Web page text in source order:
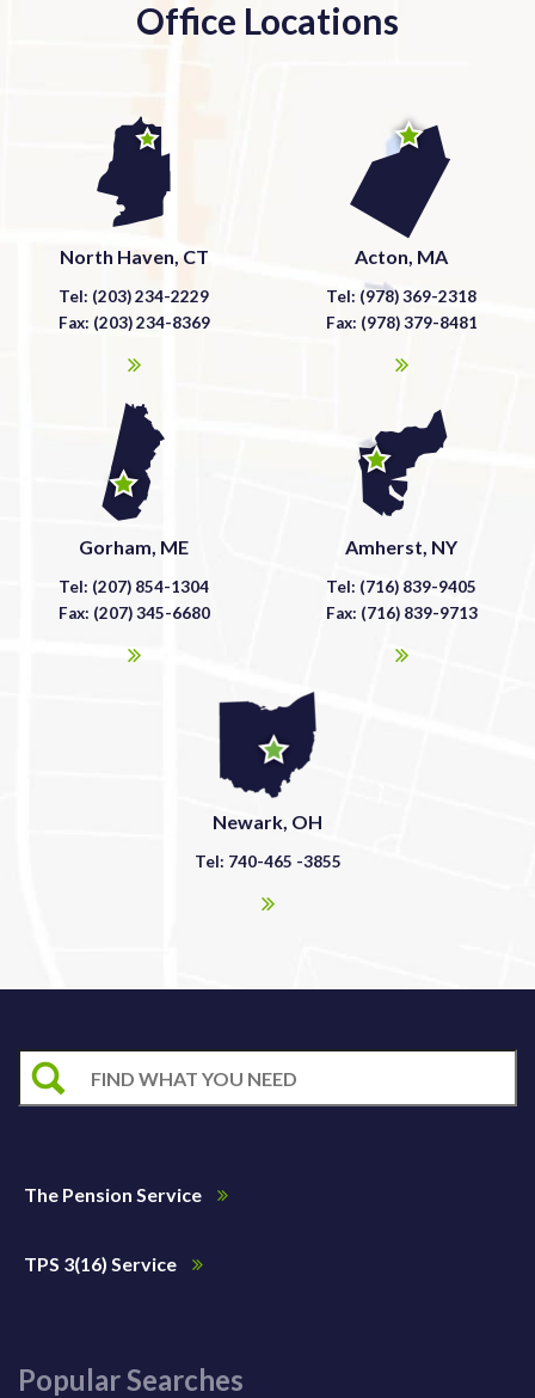
Office Locations
North Haven, CT
Tel: (203) 234-2229
Fax: (203) 234-8369
Acton, MA
Tel: (978) 369-2318
Fax: (978) 379-8481
Gorham, ME
Tel: (207) 854-1304
Fax: (207) 345-6680
Amherst, NY
Tel: (716) 839-9405
Fax: (716) 839-9713
Newark, OH
Tel: 740-465 -3855
The Pension Service
TPS 3(16) Service
Popular Searches